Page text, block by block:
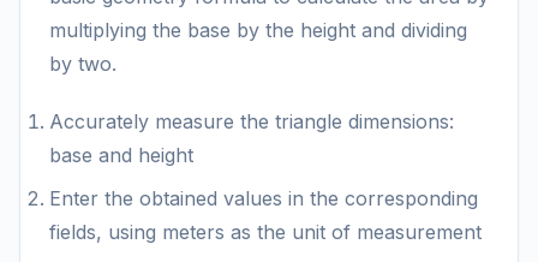
multiplying the base by the height and dividing
by two.
Accurately measure the triangle dimensions:
base and height
Enter the obtained values in the corresponding
fields, using meters as the unit of measurement